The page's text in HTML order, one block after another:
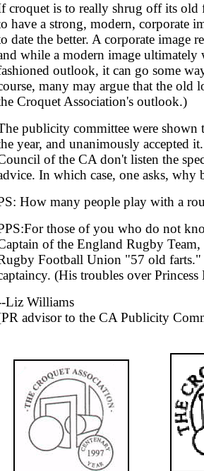
croquet is to really shrug off its old
have a strong, modern, corporate
date the better. A corporate image
while a modern image ultimately
outlook, it can go some
many may argue that the old
Croquet Association's outlook.)
publicity committee were shown
year, and unanimously accepted
of the CA don't listen the
In which case, one asks, why
How many people play with a
those of you who do not
of the England Rugby Team,
Football Union "57 old farts."
(His troubles over Princess
Liz Williams
advisor to the CA Publicity